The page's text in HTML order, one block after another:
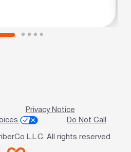
Privacy Notice
Do Not Call
L.L.C. All rights reserved